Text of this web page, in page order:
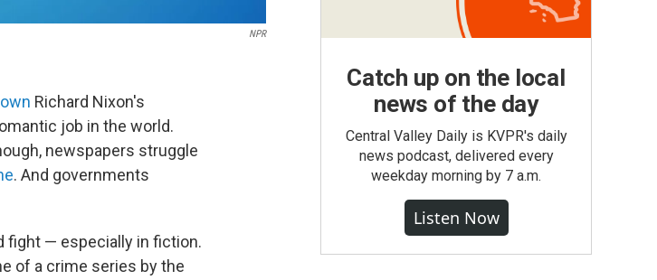
NPR
Richard Nixon's
job in the world.
newspapers struggle
. And governments
fight — especially in fiction.
of a crime series by the
Catch up on the local
news of the day
Central Valley Daily is KVPR's daily
news podcast, delivered every
weekday morning by 7 a.m.
Listen Now